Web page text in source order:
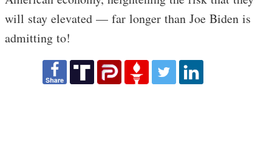
will stay elevated — far longer than Joe Biden is
admitting to!